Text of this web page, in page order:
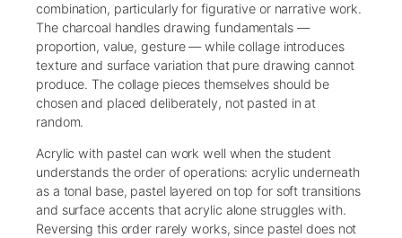
combination, particularly for figurative or narrative work.
The charcoal handles drawing fundamentals —
proportion, value, gesture — while collage introduces
texture and surface variation that pure drawing cannot
produce. The collage pieces themselves should be
chosen and placed deliberately, not pasted in at
random.
Acrylic with pastel can work well when the student
understands the order of operations: acrylic underneath
as a tonal base, pastel layered on top for soft transitions
and surface accents that acrylic alone struggles with.
Reversing this order rarely works, since pastel does not